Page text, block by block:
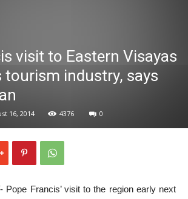
visit to Eastern Visayas
industry, says
16, 2014 4376 0
Pope Francis’ visit to the region early next